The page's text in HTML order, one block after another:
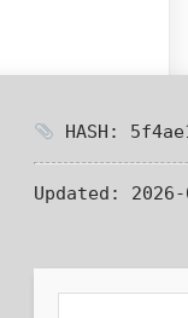
HASH:
Updated: